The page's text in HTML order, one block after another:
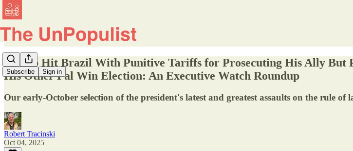
Subscribe Sign in
Trump Hit Brazil With Punitive Tariffs for Prosecuting His Ally But
His Other Pal Win Election: An Executive Watch Roundup
Our early-October selection of the president's latest and greatest assaults on the rule of
Robert Tracinski
Oct 04, 2025